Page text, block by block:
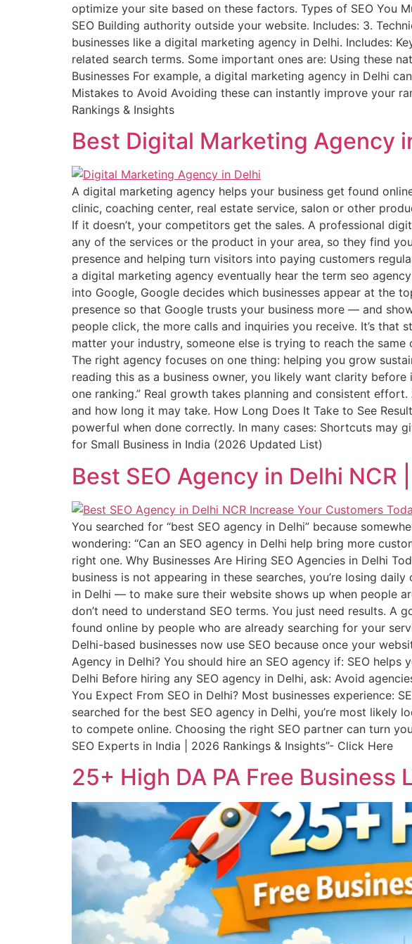
optimize your site based on these factors. Types of SEO You
SEO Building authority outside your website. Includes: 3.
businesses like a digital marketing agency in Delhi. Includes:
related search terms. Some important ones are: Using these
Businesses For example, a digital marketing agency in Delhi
Mistakes to Avoid Avoiding these can instantly improve your
Rankings & Insights
Best Digital Marketing Agency
A digital marketing agency helps your business get found
clinic, coaching center, real estate service, salon or other
If it doesn’t, your competitors get the sales. A professional
any of the services or the product in your area, so they find
presence and helping turn visitors into paying customers
a digital marketing agency eventually hear the term seo
into Google, Google decides which businesses appear at the
presence so that Google trusts your business more — and
people click, the more calls and inquiries you receive. It’s
matter your industry, someone else is trying to reach the
The right agency focuses on one thing: helping you grow
reading this as a business owner, you likely want clarity
one ranking.” Real growth takes planning and consistent
and how long it may take. How Long Does It Take to See
powerful when done correctly. In many cases: Shortcuts may
for Small Business in India (2026 Updated List)
Best SEO Agency in Delhi NCR
You searched for “best SEO agency in Delhi” because
wondering: “Can an SEO agency in Delhi help bring more
right one. Why Businesses Are Hiring SEO Agencies in Delhi
business is not appearing in these searches, you’re losing
in Delhi — to make sure their website shows up when people
don’t need to understand SEO terms. You just need results. A
found online by people who are already searching for your
Delhi-based businesses now use SEO because once your
Agency in Delhi? You should hire an SEO agency if: SEO
Delhi Before hiring any SEO agency in Delhi, ask: Avoid
You Expect From SEO in Delhi? Most businesses experience:
searched for the best SEO agency in Delhi, you’re most likely
to compete online. Choosing the right SEO partner can turn
SEO Experts in India | 2026 Rankings & Insights”- Click Here
25+ High DA PA Free